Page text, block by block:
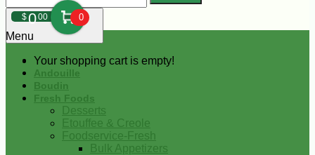
$000 0
Your shopping cart is empty!
Menu
Andouille
Boudin
Fresh Foods
Desserts
Etouffee & Creole
Foodservice-Fresh
Bulk Appetizers